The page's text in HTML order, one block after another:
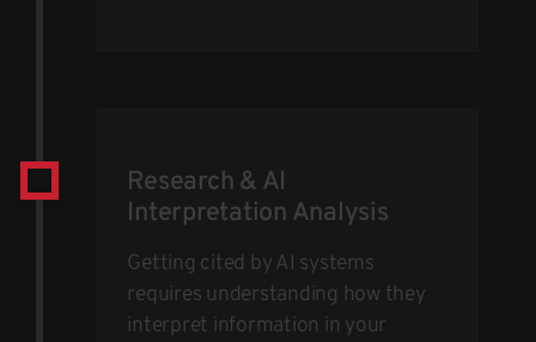
Research & AI
Interpretation Analysis
Getting cited by AI systems
requires understanding how they
interpret information in your